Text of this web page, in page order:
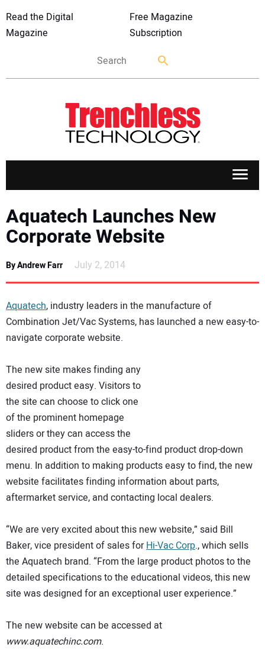
Read the Digital
Magazine
Free Magazine
Subscription
APPLICATIONS
MARKETS
DIRECTORY
EDUCATION
AWARDS
READ THE MAGAZINE
Aquatech Launches New
Corporate Website
By Andrew Farr July 2, 2014
Aquatech, industry leaders in the manufacture of
Combination Jet/Vac Systems, has launched a new easy-to-
navigate corporate website.
The new site makes finding any
desired product easy. Visitors to
the site can choose to click one
of the prominent homepage
sliders or they can access the
desired product from the easy-to-find product drop-down
menu. In addition to making products easy to find, the new
website facilitates finding information about parts,
aftermarket service, and contacting local dealers.
“We are very excited about this new website,” said Bill
Baker, vice president of sales forHi-Vac Corp., which sells
the Aquatech brand. “From the large product photos to the
detailed specifications to the educational videos, this new
site was designed for an exceptional user experience.”
The new website can be accessed at
www.aquatechinc.com.